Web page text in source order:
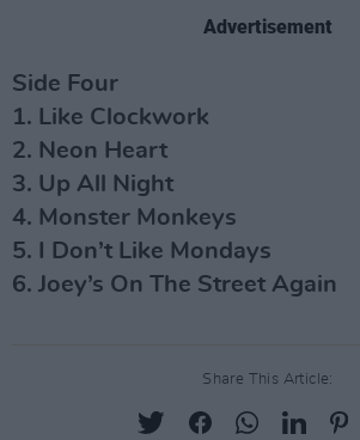
Advertisement
Side Four
1. Like Clockwork
2. Neon Heart
3. Up All Night
4. Monster Monkeys
5. I Don’t Like Mondays
6. Joey’s On The Street Again
Share This Article: